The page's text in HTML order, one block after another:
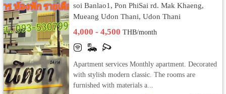
soi Banlao1, Pon PhiSai rd. Mak Khaeng,
Mueang Udon Thani, Udon Thani
4,000 - 4,500THB/month
Apartment services Monthly apartment. Decorated
with stylish modern classic. The rooms are
furnished with materials a...